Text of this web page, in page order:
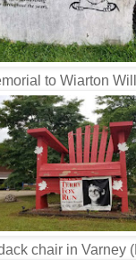
to Wiarton
chair in Varney